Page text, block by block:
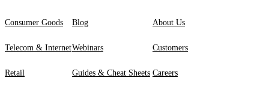
Consumer Goods
Telecom & Internet
Retail
Blog
Webinars
Guides & Cheat Sheets
About Us
Customers
Careers